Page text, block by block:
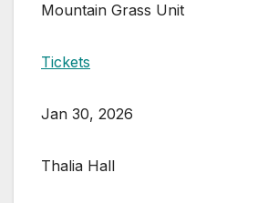
Mountain Grass Unit
Tickets
Jan 30, 2026
Thalia Hall